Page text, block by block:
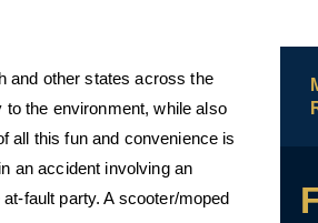
and other states across the
the environment, while also
all this fun and convenience is
an accident involving an
fault party. A scooter/moped